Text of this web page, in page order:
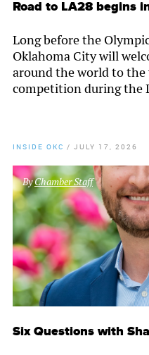
Road to LA28 begins
Long before the
Oklahoma City will
around the world to
competition during the
INSIDE OKC / JULY 17, 2026
ByChamber Staff
Six Questions with